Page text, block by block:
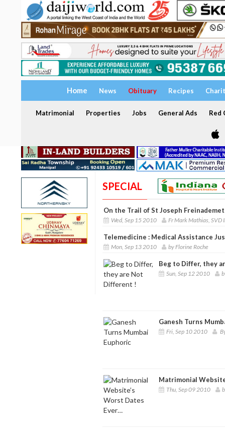
Home News Obituary Recipes
Matrimonial Properties Jobs General Ads Red
SPECIAL
On the Trail of St Joseph
Wed, Sep 15 2010 Fr Mark Mathias, SVD
Telemedicine : Medical Assistance
Mon, Sep 13 2010 by Florine Roche
Beg to Differ, they
Sun, Sep 12 2010
Ganesh Turns
Fri, Sep 10 2010
Matrimonial
Thu, Sep 09 2010